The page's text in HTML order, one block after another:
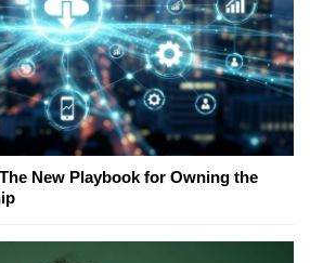
New Playbook for Owning the